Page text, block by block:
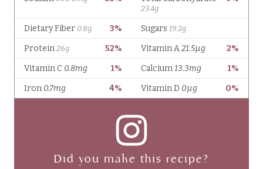
Did you make this recipe?